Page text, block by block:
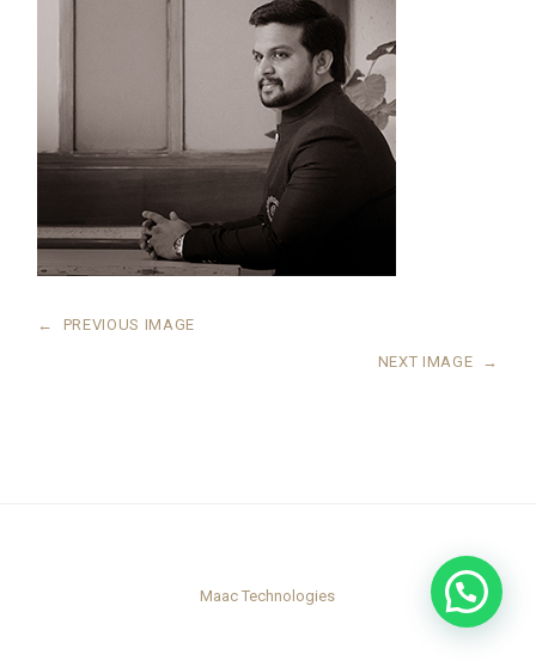
← PREVIOUS IMAGE
NEXT IMAGE →
Maac Technologies